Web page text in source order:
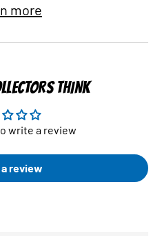
more
THINK
write a review
review